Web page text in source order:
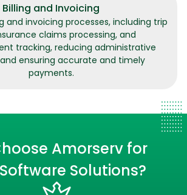
Billing and Invoicing
and invoicing processes, including trip
claims processing, and
tracking, reducing administrative
ensuring accurate and timely
payments.
Amorserv for
Software Solutions?